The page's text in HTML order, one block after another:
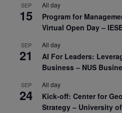
SEP
15
All day
Program for
Virtual Open Day –
SEP
21
All day
AI For Leaders:
Business – NUS
SEP
24
All day
Kick-off: Center for
Strategy – University